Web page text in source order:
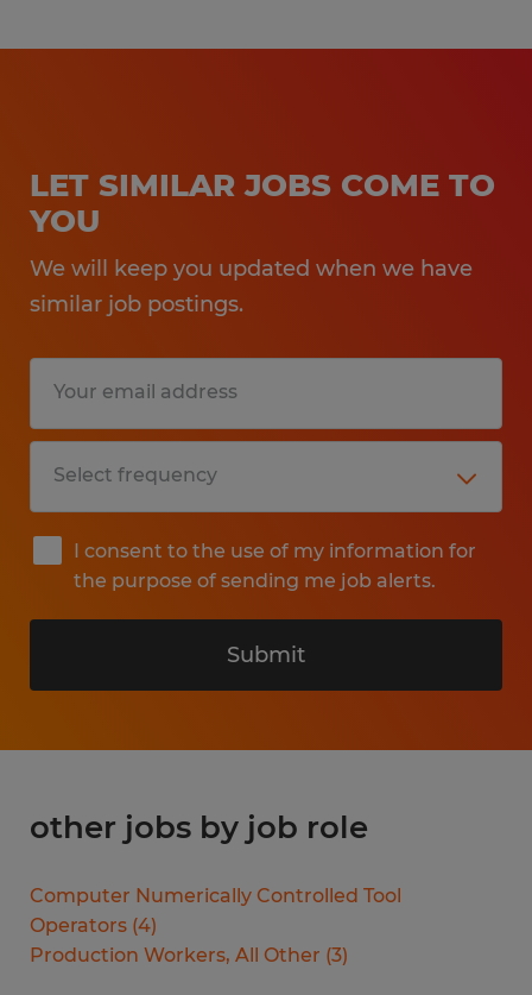
LET SIMILAR JOBS COME TO
YOU
We will keep you updated when we have
similar job postings.
I consent to the use of my information for
the purpose of sending me job alerts.
Submit
other jobs by job role
Computer Numerically Controlled Tool
Operators (4)
Production Workers, All Other (3)